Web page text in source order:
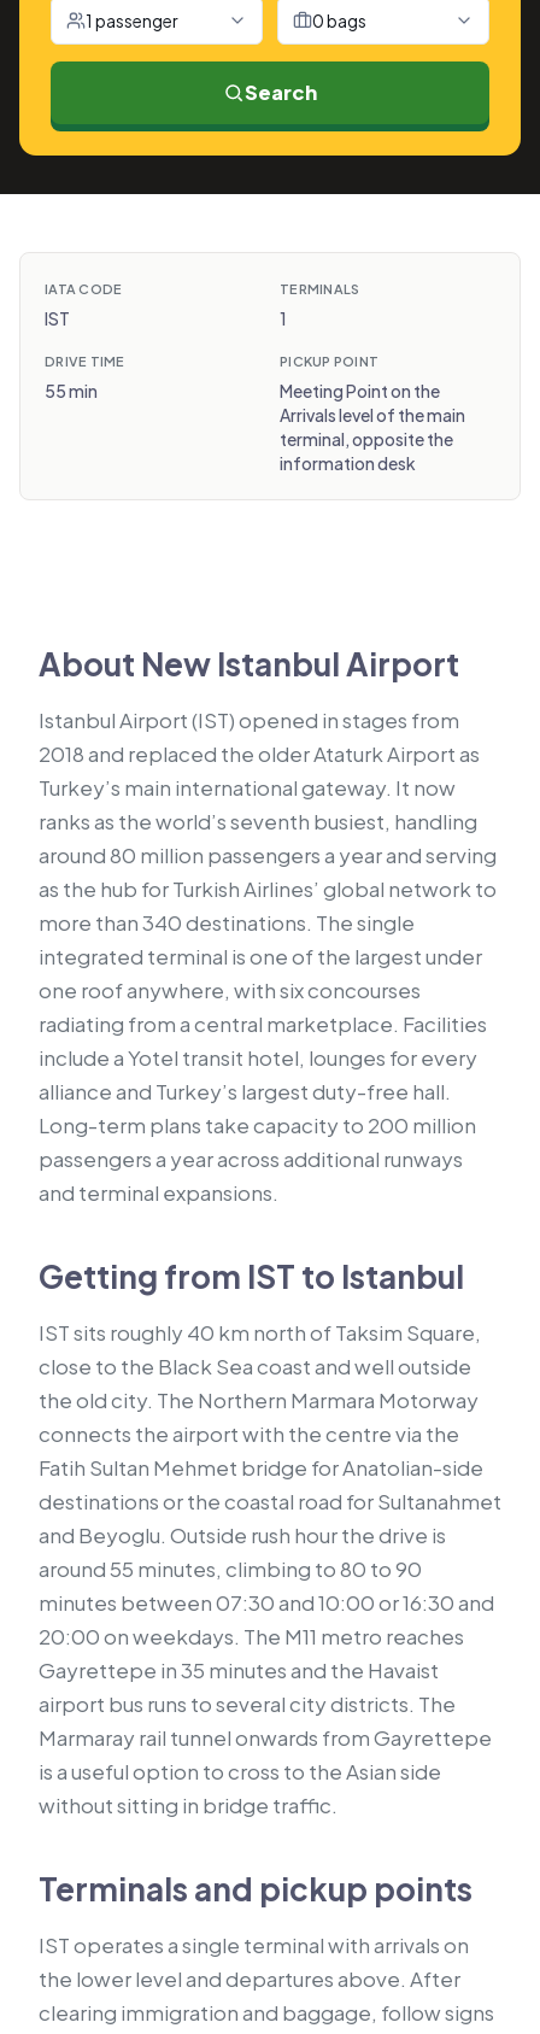
1 passenger 0 bags
Search
IATA CODE
IST
TERMINALS
1
DRIVE TIME
55 min
PICKUP POINT
Meeting Point on the
Arrivals level of the main
terminal, opposite the
information desk
About New Istanbul Airport
Istanbul Airport (IST) opened in stages from
2018 and replaced the older Ataturk Airport as
Turkey’s main international gateway. It now
ranks as the world’s seventh busiest, handling
around 80 million passengers a year and serving
as the hub for Turkish Airlines’ global network to
more than 340 destinations. The single
integrated terminal is one of the largest under
one roof anywhere, with six concourses
radiating from a central marketplace. Facilities
include a Yotel transit hotel, lounges for every
alliance and Turkey’s largest duty-free hall.
Long-term plans take capacity to 200 million
passengers a year across additional runways
and terminal expansions.
Getting from IST to Istanbul
IST sits roughly 40 km north of Taksim Square,
close to the Black Sea coast and well outside
the old city. The Northern Marmara Motorway
connects the airport with the centre via the
Fatih Sultan Mehmet bridge for Anatolian-side
destinations or the coastal road for Sultanahmet
and Beyoglu. Outside rush hour the drive is
around 55 minutes, climbing to 80 to 90
minutes between 07:30 and 10:00 or 16:30 and
20:00 on weekdays. The M11 metro reaches
Gayrettepe in 35 minutes and the Havaist
airport bus runs to several city districts. The
Marmaray rail tunnel onwards from Gayrettepe
is a useful option to cross to the Asian side
without sitting in bridge traffic.
Terminals and pickup points
IST operates a single terminal with arrivals on
the lower level and departures above. After
clearing immigration and baggage, follow signs